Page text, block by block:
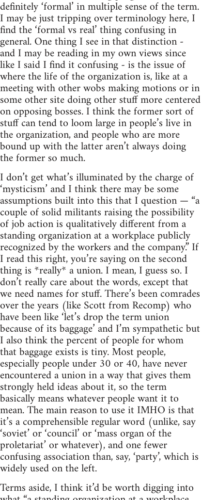
definitely ‘formal’ in multiple sense of the term.
I may be just tripping over terminology here, I
find the ‘formal vs real’ thing confusing in
general. One thing I see in that distinction -
and I may be reading in my own views since
like I said I find it confusing - is the issue of
where the life of the organization is, like at a
meeting with other wobs making motions or in
some other site doing other stuff more centered
on opposing bosses. I think the former sort of
stuff can tend to loom large in people’s live in
the organization, and people who are more
bound up with the latter aren’t always doing
the former so much.
I don’t get what’s illuminated by the charge of
‘mysticism’ and I think there may be some
assumptions built into this that I question — “a
couple of solid militants raising the possibility
of job action is qualitatively different from a
standing organization at a workplace publicly
recognized by the workers and the company.” If
I read this right, you’re saying on the second
thing is *really* a union. I mean, I guess so. I
don’t really care about the words, except that
we need names for stuff. There’s been comrades
over the years (like Scott from Recomp) who
have been like ‘let’s drop the term union
because of its baggage’ and I’m sympathetic but
I also think the percent of people for whom
that baggage exists is tiny. Most people,
especially people under 30 or 40, have never
encountered a union in a way that gives them
strongly held ideas about it, so the term
basically means whatever people want it to
mean. The main reason to use it IMHO is that
it’s a comprehensible regular word (unlike, say
‘soviet’ or ‘council’ or ‘mass organ of the
proletariat’ or whatever), and one fewer
confusing association than, say, ‘party’, which is
widely used on the left.
Terms aside, I think it’d be worth digging into